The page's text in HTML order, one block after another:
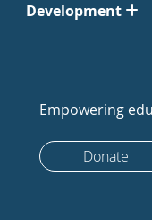
Development
Empowering
Donate